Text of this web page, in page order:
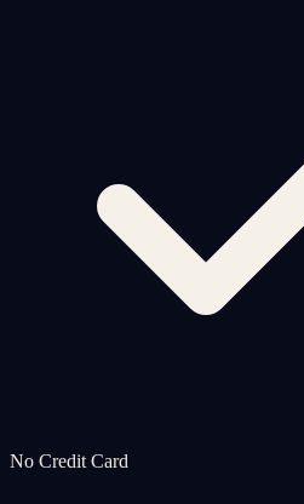
No Credit Card